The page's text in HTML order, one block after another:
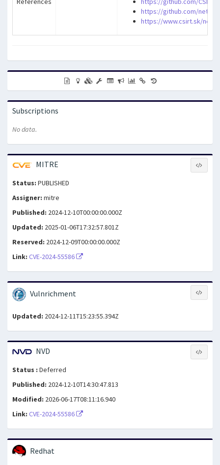
https://github.com/nette/
https://www.csirt.sk/
Subscriptions
No data.
MITRE
Status: PUBLISHED
Assigner: mitre
Published: 2024-12-10T00:00:00.000Z
Updated: 2025-01-06T17:32:57.801Z
Reserved: 2024-12-09T00:00:00.000Z
Link: CVE-2024-55586
Vulnrichment
Updated: 2024-12-11T15:23:55.394Z
NVD
Status : Deferred
Published: 2024-12-10T14:30:47.813
Modified: 2026-06-17T08:11:16.940
Link: CVE-2024-55586
Redhat